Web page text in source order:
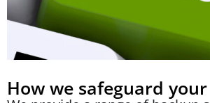
How we safeguard